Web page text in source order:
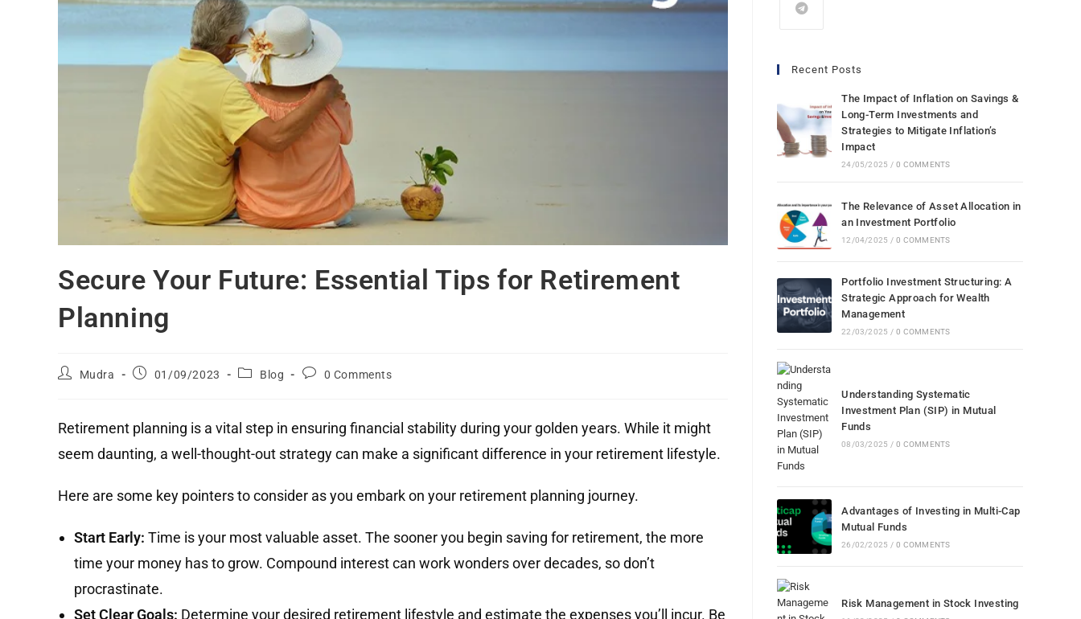
Secure Your Future: Essential Tips for Retirement
Planning
Mudra 01/09/2023 Blog 0 Comments
Retirement planning is a vital step in ensuring financial stability during your golden years. While it might
seem daunting, a well-thought-out strategy can make a significant difference in your retirement lifestyle.
Here are some key pointers to consider as you embark on your retirement planning journey.
Start Early: Time is your most valuable asset. The sooner you begin saving for retirement, the more
time your money has to grow. Compound interest can work wonders over decades, so don’t
procrastinate.
Set Clear Goals: Determine your desired retirement lifestyle and estimate the expenses you’ll incur. Be
Recent Posts
The Impact of Inflation on Savings &
Long-Term Investments and
Strategies to Mitigate Inflation’s
Impact
24/05/2025 / 0 COMMENTS
The Relevance of Asset Allocation in
an Investment Portfolio
12/04/2025 / 0 COMMENTS
Portfolio Investment Structuring: A
Strategic Approach for Wealth
Management
22/03/2025 / 0 COMMENTS
Understanding Systematic
Investment Plan (SIP) in Mutual
Funds
08/03/2025 / 0 COMMENTS
Advantages of Investing in Multi-Cap
Mutual Funds
26/02/2025 / 0 COMMENTS
Risk Management in Stock Investing